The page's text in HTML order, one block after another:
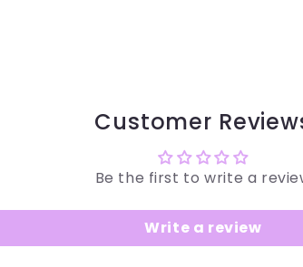
Customer
Be the first to write a
Write a review